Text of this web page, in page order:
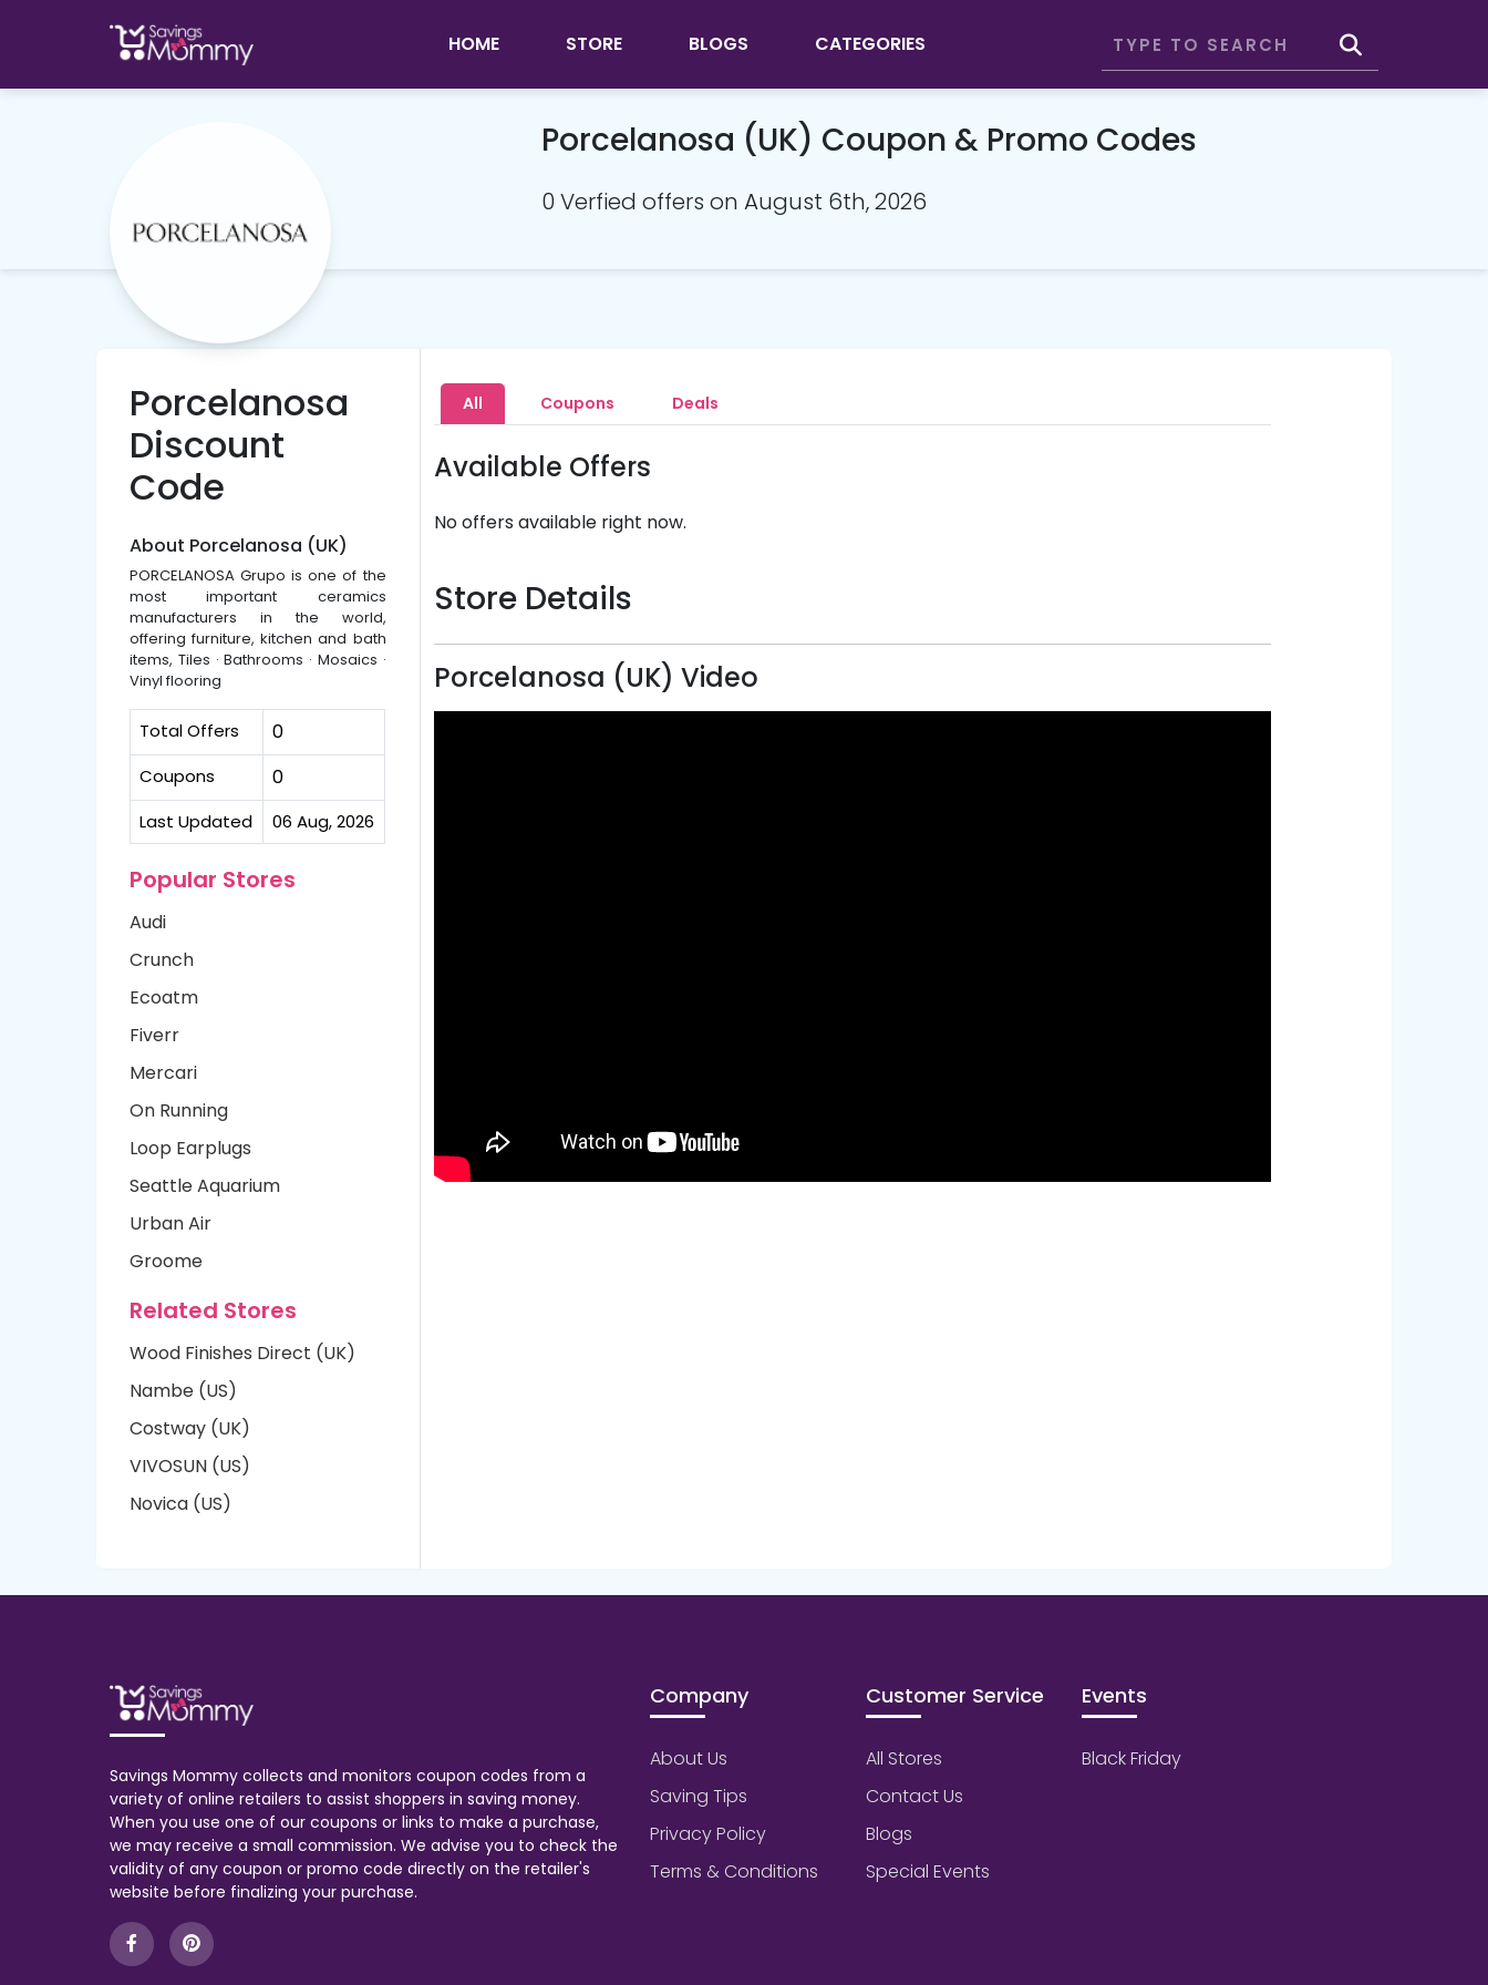
HOME STORE BLOGS CATEGORIES
Porcelanosa (UK) Coupon & Promo Codes
0 Verfied offers on August 6th, 2026
Porcelanosa
Discount
Code
About Porcelanosa (UK)
PORCELANOSA Grupo is one of the
most important ceramics
manufacturers in the world,
offering furniture, kitchen and bath
items, Tiles · Bathrooms · Mosaics ·
Vinyl flooring
Total Offers 0
Coupons 0
Last Updated 06 Aug, 2026
Popular Stores
Audi
Crunch
Ecoatm
Fiverr
Mercari
On Running
Loop Earplugs
Seattle Aquarium
Urban Air
Groome
Related Stores
Wood Finishes Direct (UK)
Nambe (US)
Costway (UK)
VIVOSUN (US)
Novica (US)
All Coupons Deals
Available Offers
No offers available right now.
Store Details
Porcelanosa (UK) Video
Savings Mommy collects and monitors coupon codes from a
variety of online retailers to assist shoppers in saving money.
When you use one of our coupons or links to make a purchase,
we may receive a small commission. We advise you to check the
validity of any coupon or promo code directly on the retailer's
website before finalizing your purchase.
Company
About Us
Saving Tips
Privacy Policy
Terms & Conditions
Customer Service
All Stores
Contact Us
Blogs
Special Events
Events
Black Friday